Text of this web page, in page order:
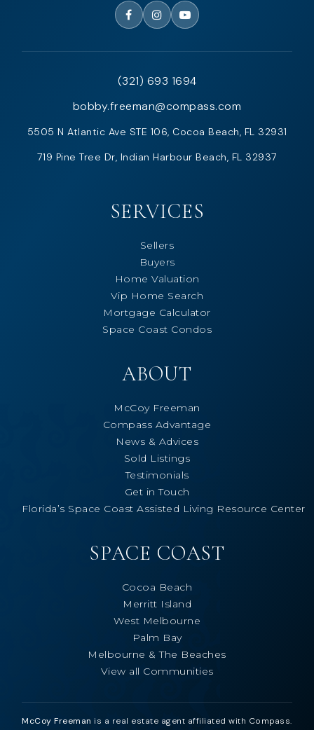
(321) 693 1694
bobby.freeman@compass.com
5505 N Atlantic Ave STE 106, Cocoa Beach, FL 32931
719 Pine Tree Dr, Indian Harbour Beach, FL 32937
SERVICES
Sellers
Buyers
Home Valuation
Vip Home Search
Mortgage Calculator
Space Coast Condos
ABOUT
McCoy Freeman
Compass Advantage
News & Advices
Sold Listings
Testimonials
Get in Touch
Florida’s Space Coast Assisted Living Resource Center
SPACE COAST
Cocoa Beach
Merritt Island
West Melbourne
Palm Bay
Melbourne & The Beaches
View all Communities
McCoy Freeman is a real estate agent affiliated with Compass.